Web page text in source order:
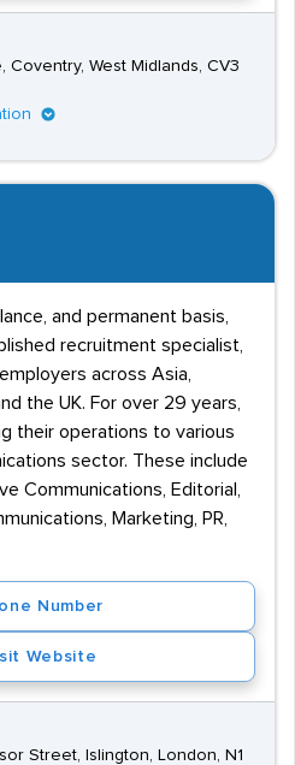
West Midlands, CV3
and permanent basis,
recruitment specialist,
across Asia,
the UK. For over 29 years,
their operations to various
sector. These include
Communications, Editorial,
Marketing, PR,
Number
Website
Street, Islington, London, N1